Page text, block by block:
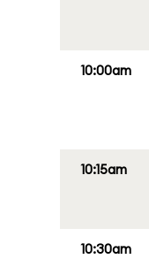
10:00am
10:15am
10:30am